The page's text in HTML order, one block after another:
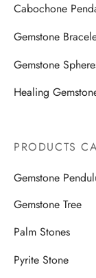
Cabochone
Gemstone
Gemstone
Healing
PRODUCTS
Gemstone
Gemstone Tree
Palm Stones
Pyrite Stone